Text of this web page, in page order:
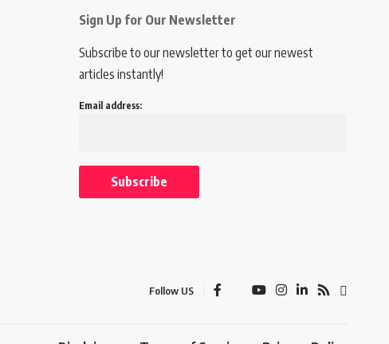
Sign Up for Our Newsletter
Subscribe to our newsletter to get our newest
articles instantly!
Email address:
Follow US